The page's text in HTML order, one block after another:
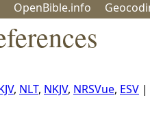
OpenBible.info Geo
, NLT, NKJV, NRSVue, ESV |